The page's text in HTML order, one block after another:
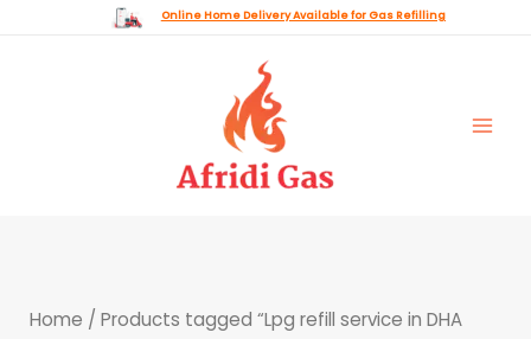
Online Home Delivery Available for Gas Refilling
Home / Products tagged “Lpg refill service in DHA